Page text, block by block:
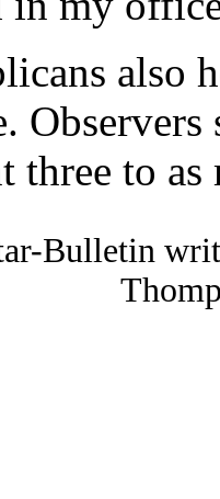
also
three to as
Bulletin